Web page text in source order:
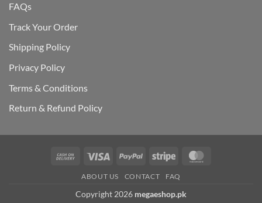
FAQs
Track Your Order
Shipping Policy
Privacy Policy
Terms & Conditions
Return & Refund Policy
Cash
Delivery
Visa PayPal Stripe
ABOUT US CONTACT FAQ
Copyright 2026 megaeshop.pk